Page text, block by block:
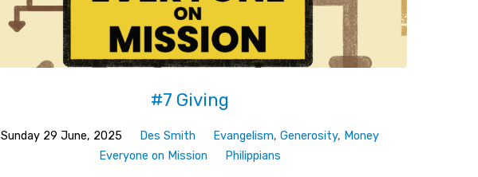
#7 Giving
Sunday 29 June, 2025 Des Smith Evangelism, Generosity, Money
Everyone on Mission
Philippians